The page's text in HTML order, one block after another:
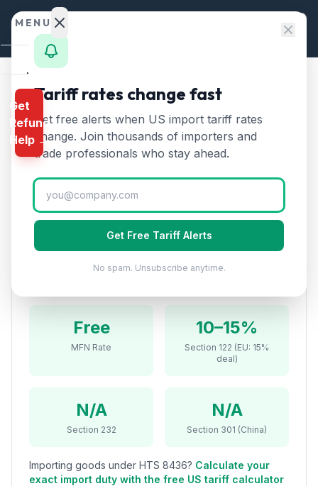
Skip to content
HTS Chapters/Chapter 84/HTS 8436
HTS8436—Other
agricultural and forestry
machineryTariff Rate (2026)
Other agricultural, horticultural, forestry, poultry-
keeping, or bee-keeping machinery.
Free
MFN Rate
10–15%
Section 122 (EU: 15%
deal)
N/A
Section 232
N/A
Section 301 (China)
Importing goods under HTS 8436? Calculate your
exact import duty with the free US tariff calculator
MENU
Home
Calculator
HTS
Finder
Rates
Landed
Cost
Compare
Refunds
Drawback
Guides
Get
Refund
Help →
Tariff rates change fast
Get free alerts when US import tariff rates
change. Join thousands of importers and
trade professionals who stay ahead.
Get Free Tariff Alerts
No spam. Unsubscribe anytime.